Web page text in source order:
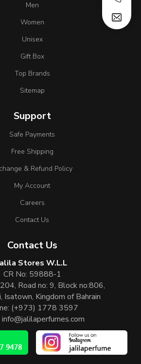
Men
Women
Unisex
Gift Box
Top Brands
Sitemap
Support
Safe Payments
Free Shipping
& Refund Policy
My Account
Careers
Contact Us
Contact Us
Stores W.L.L
CR No: 59888-1
Road no: 9, Block no:806,
Isatown, Kingdom of Bahrain
(+973) 1778 3597
info@jalilaperfumes.com